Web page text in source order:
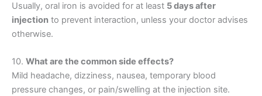
Usually, oral iron is avoided for at least 5 days after
injection to prevent interaction, unless your doctor advises
otherwise.
10. What are the common side effects?
Mild headache, dizziness, nausea, temporary blood
pressure changes, or pain/swelling at the injection site.